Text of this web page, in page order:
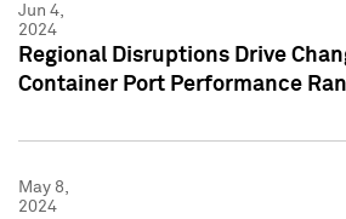
Jun 4,
2024
Regional Disruptions Drive
Container Port Performance
May 8,
2024